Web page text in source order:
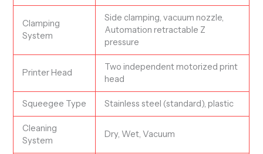
Clamping
System
Side clamping, vacuum nozzle,
Automation retractable Z
pressure
Printer Head
Two independent motorized print
head
Squeegee Type Stainless steel (standard), plastic
Cleaning
System
Dry, Wet, Vacuum